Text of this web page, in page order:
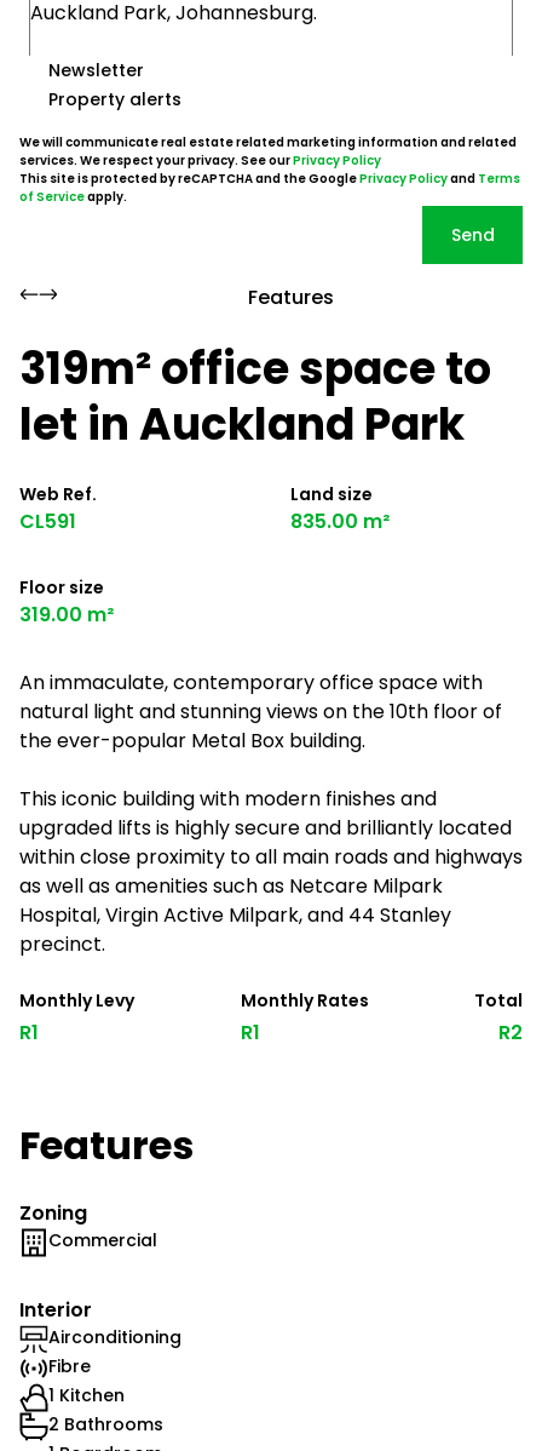
Newsletter
Property alerts
We will communicate real estate related marketing information and related
services. We respect your privacy. See ourPrivacy Policy
This site is protected by reCAPTCHA and the GooglePrivacy Policyand Terms
of Serviceapply.
Send
Features
319m² office space to
let in Auckland Park
Web Ref.
CL591
Land size
835.00 m²
Floor size
319.00 m²
An immaculate, contemporary office space with
natural light and stunning views on the 10th floor of
the ever-popular Metal Box building.
This iconic building with modern finishes and
upgraded lifts is highly secure and brilliantly located
within close proximity to all main roads and highways
as well as amenities such as Netcare Milpark
Hospital, Virgin Active Milpark, and 44 Stanley
precinct.
Monthly Levy
R1
Monthly Rates
R1
Total
R2
Features
Zoning
Commercial
Interior
Airconditioning
Fibre
1 Kitchen
2 Bathrooms